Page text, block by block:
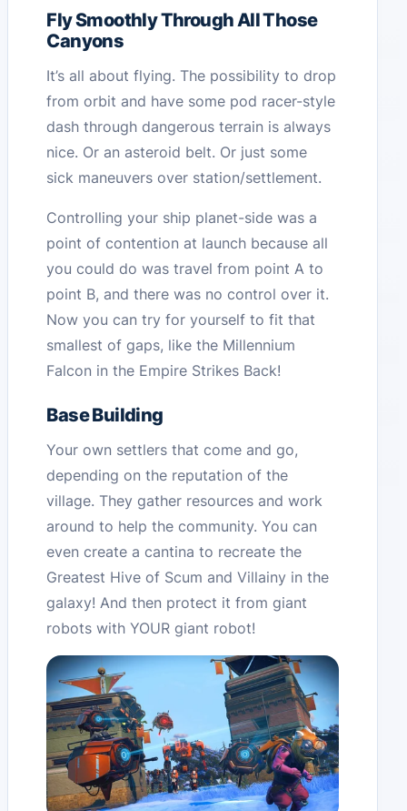
Fly Smoothly Through All Those
Canyons
It’s all about flying. The possibility to drop
from orbit and have some pod racer-style
dash through dangerous terrain is always
nice. Or an asteroid belt. Or just some
sick maneuvers over station/settlement.
Controlling your ship planet-side was a
point of contention at launch because all
you could do was travel from point A to
point B, and there was no control over it.
Now you can try for yourself to fit that
smallest of gaps, like the Millennium
Falcon in the Empire Strikes Back!
Base Building
Your own settlers that come and go,
depending on the reputation of the
village. They gather resources and work
around to help the community. You can
even create a cantina to recreate the
Greatest Hive of Scum and Villainy in the
galaxy! And then protect it from giant
robots with YOUR giant robot!